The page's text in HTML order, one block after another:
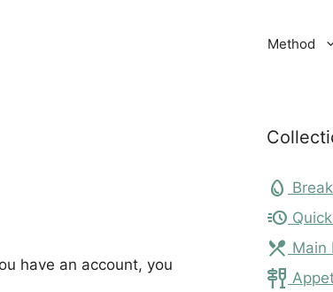
Method
have an account, you
egg
acute
local_dining Main
tapas